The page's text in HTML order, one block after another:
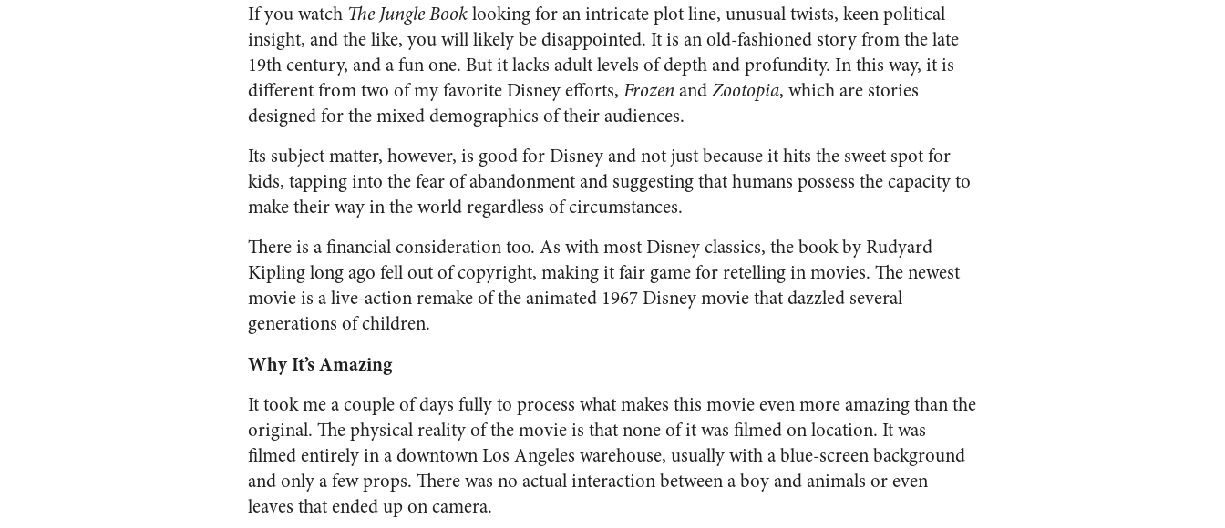
If you watch The Jungle Booklooking for an intricate plot line, unusual twists, keen political
insight, and the like, you will likely be disappointed. It is an old-fashioned story from the late
19th century, and a fun one. But it lacks adult levels of depth and profundity. In this way, it is
different from two of my favorite Disney efforts, FrozenandZootopia, which are stories
designed for the mixed demographics of their audiences.
Its subject matter, however, is good for Disney and not just because it hits the sweet spot for
kids, tapping into the fear of abandonment and suggesting that humans possess the capacity to
make their way in the world regardless of circumstances.
There is a financial consideration too. As with most Disney classics, the book by Rudyard
Kipling long ago fell out of copyright, making it fair game for retelling in movies. The newest
movie is a live-action remake of the animated 1967 Disney movie that dazzled several
generations of children.
Why It’s Amazing
It took me a couple of days fully to process what makes this movie even more amazing than the
original. The physical reality of the movie is that none of it was filmed on location. It was
filmed entirely in a downtown Los Angeles warehouse, usually with a blue-screen background
and only a few props. There was no actual interaction between a boy and animals or even
leaves that ended up on camera.